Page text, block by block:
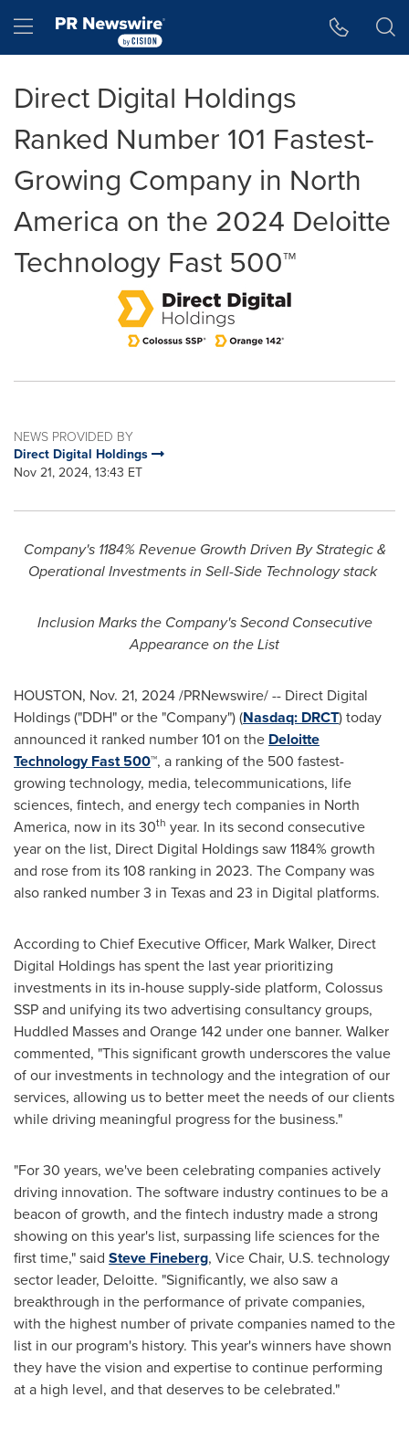
Hamburger menu
Direct Digital Holdings
Ranked Number 101 Fastest-
Growing Company in North
America on the 2024 Deloitte
Technology Fast 500™
NEWS PROVIDED BY
Direct Digital Holdings
Nov 21, 2024, 13:43 ET
Company's 1184% Revenue Growth Driven By Strategic &
Operational Investments in Sell-Side Technology stack
Inclusion Marks the Company's Second Consecutive
Appearance on the List
HOUSTON, Nov. 21, 2024/PRNewswire/ -- Direct Digital
Holdings ("DDH" or the "Company") (Nasdaq: DRCT) today
announced it ranked number 101 on the Deloitte
Technology Fast 500™, a ranking of the 500 fastest-
growing technology, media, telecommunications, life
sciences, fintech, and energy tech companies in North
America, now in its 30th year. In its second consecutive
year on the list, Direct Digital Holdings saw 1184% growth
and rose from its 108 ranking in 2023. The Company was
also ranked number 3 in Texasand 23 in Digital platforms.
According to Chief Executive Officer, Mark Walker, Direct
Digital Holdings has spent the last year prioritizing
investments in its in-house supply-side platform, Colossus
SSP and unifying its two advertising consultancy groups,
Huddled Masses and Orange 142 under one banner. Walker
commented, "This significant growth underscores the value
of our investments in technology and the integration of our
services, allowing us to better meet the needs of our clients
while driving meaningful progress for the business."
"For 30 years, we've been celebrating companies actively
driving innovation. The software industry continues to be a
beacon of growth, and the fintech industry made a strong
showing on this year's list, surpassing life sciences for the
first time," said Steve Fineberg, Vice Chair, U.S. technology
sector leader, Deloitte. "Significantly, we also saw a
breakthrough in the performance of private companies,
with the highest number of private companies named to the
list in our program's history. This year's winners have shown
they have the vision and expertise to continue performing
at a high level, and that deserves to be celebrated."